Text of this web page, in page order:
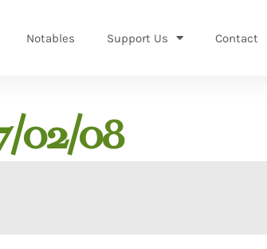
Notables Support Us Contact
02/08